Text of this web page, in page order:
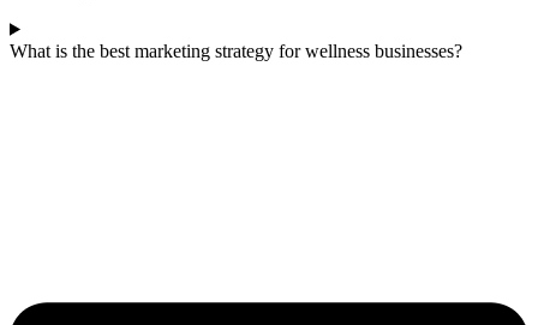
What is the best marketing strategy for wellness businesses?